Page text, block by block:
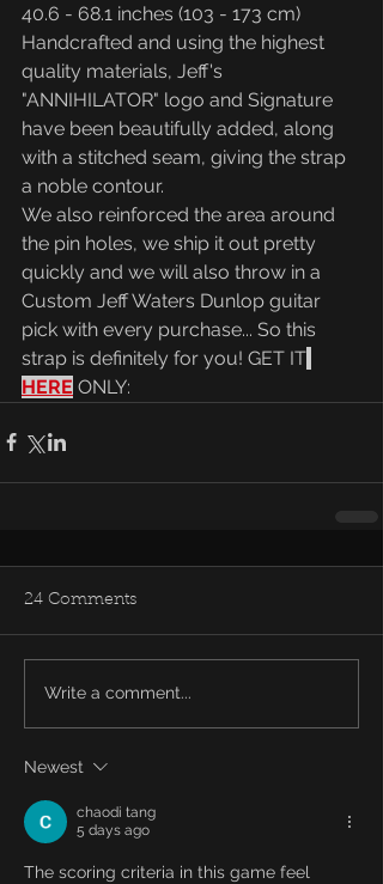
40.6 - 68.1 inches (103 - 173 cm)
Handcrafted and using the highest
quality materials, Jeff's
"ANNIHILATOR" logo and Signature
have been beautifully added, along
with a stitched seam, giving the strap
a noble contour.
We also reinforced the area around
the pin holes, we ship it out pretty
quickly and we will also throw in a
Custom Jeff Waters Dunlop guitar
pick with every purchase... So this
strap is definitely for you! GET IT
HERE ONLY:
24 Comments
Write a comment...
Newest
chaodi tang
5 days ago
The scoring criteria in this game feel